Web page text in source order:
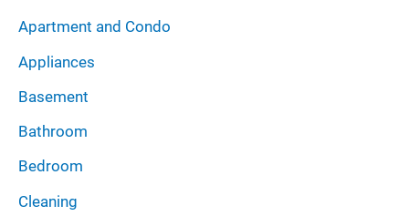
:
v
e
s
Apartment and Condo
Appliances
Basement
Bathroom
Bedroom
Cleaning